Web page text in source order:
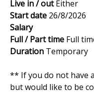
Live in / outEither
Start date 26/8/2026
Salary
Full / Part time Full
Duration Temporary
** If you do not have
but would like to be